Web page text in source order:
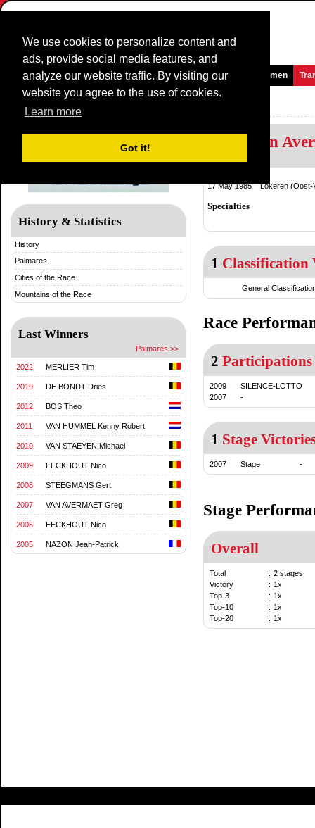
We use cookies to personalize content and
ads, provide social media features, and
analyze our website traffic. By visiting our
website you agree to the use of cookies.
Learn more
Got it!
Homepage News and Media Games Races Teams Women
Memorial Rik Van Steenbergen
History & Statistics
History
Palmares
Cities of the Race
Mountains of the Race
Last Winners
Palmares >>
2022 MERLIER Tim
2019 DE BONDT Dries
2012 BOS Theo
2011 VAN HUMMEL Kenny Robert
2010 VAN STAEYEN Michael
2009 EECKHOUT Nico
2008 STEEGMANS Gert
2007 VAN AVERMAET Greg
2006 EECKHOUT Nico
2005 NAZON Jean-Patrick
Greg Van
17 May 1985 Lokeren (Oost-
Specialties
1 Classification
General
Race
2 Participations
2009
SILENCE-LOTTO
2007
-
1 Stage
2007 Stage -
Stage
Overall
Total : 2 stages
Victory
: 1x
Top-3
: 1x
Top-10
: 1x
Top-20
: 1x